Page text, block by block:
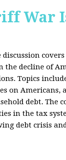
War
discussion
the decline of
Topics
on Americans,
debt. The
in the tax
debt crisis